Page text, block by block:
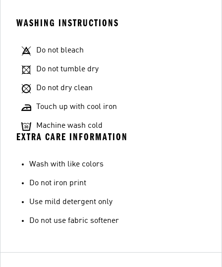
WASHING INSTRUCTIONS
Do not bleach
Do not tumble dry
Do not dry clean
Touch up with cool iron
Machine wash cold
EXTRA CARE INFORMATION
Wash with like colors
Do not iron print
Use mild detergent only
Do not use fabric softener